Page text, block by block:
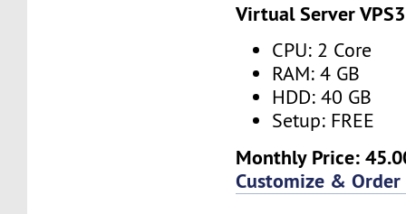
Virtual Server VPS3
CPU: 2 Core
RAM: 4 GB
HDD: 40 GB
Setup: FREE
Monthly Price:
Customize & Order